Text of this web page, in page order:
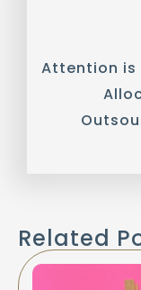
Attention is
Related